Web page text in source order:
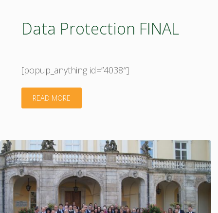
Data Protection FINAL
[popup_anything id=”4038″]
READ MORE"Data
FINAL"